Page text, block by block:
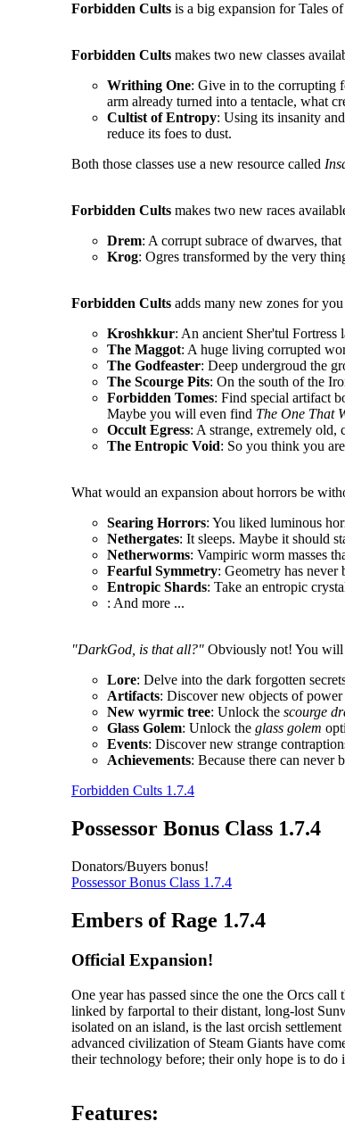
Forbidden Cults is a big expansion for Tales
Forbidden Cults makes two new classes
Writhing One: Give in to the corrupting
arm already turned into a tentacle, what
Cultist of Entropy: Using its insanity
reduce its foes to dust.
Both those classes use a new resource called
Forbidden Cults makes two new races
Drem: A corrupt subrace of dwarves,
Krog: Ogres transformed by the very
Forbidden Cults adds many new zones for
Kroshkkur: An ancient Sher'tul Fortress
The Maggot: A huge living corrupted
The Godfeaster: Deep undergroud the
The Scourge Pits: On the south of the
Forbidden Tomes: Find special artifact
Maybe you will even find The One That
Occult Egress: A strange, extremely old,
The Entropic Void: So you think you
What would an expansion about horrors be
Searing Horrors: You liked luminous
Nethergates: It sleeps. Maybe it should
Netherworms: Vampiric worm masses
Fearful Symmetry: Geometry has never
Entropic Shards: Take an entropic
: And more ...
"DarkGod, is that all?" Obviously not! You
Lore: Delve into the dark forgotten
Artifacts: Discover new objects of
New wyrmic tree: Unlock the scourge
Glass Golem: Unlock the glass golem
Events: Discover new strange
Achievements: Because there can never
Forbidden Cults 1.7.4
Possessor Bonus Class 1.7.4
Donators/Buyers bonus!
Possessor Bonus Class 1.7.4
Embers of Rage 1.7.4
Official Expansion!
One year has passed since the one the Orcs
linked by farportal to their distant, long-lost
isolated on an island, is the last orcish
advanced civilization of Steam Giants have
their technology before; their only hope is to do
Features: